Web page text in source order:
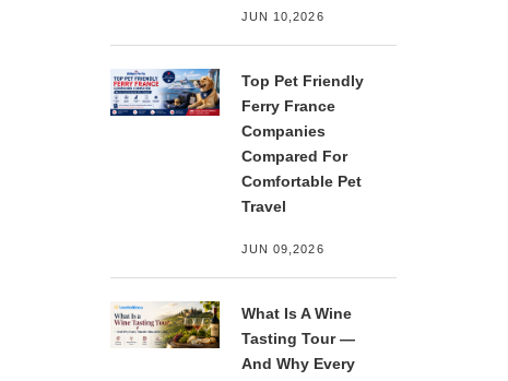
JUN 10,2026
Top Pet Friendly
Ferry France
Companies
Compared For
Comfortable Pet
Travel
JUN 09,2026
What Is A Wine
Tasting Tour —
And Why Every